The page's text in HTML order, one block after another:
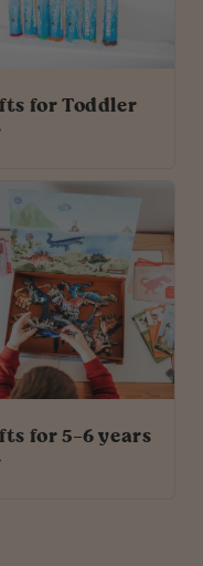
for Toddler
for 5-6 years